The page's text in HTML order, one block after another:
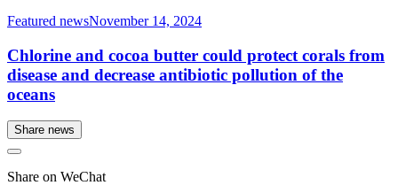
Featured newsNovember 14, 2024
Chlorine and cocoa butter could protect corals from
disease and decrease antibiotic pollution of the
oceans
Share news
Share on WeChat